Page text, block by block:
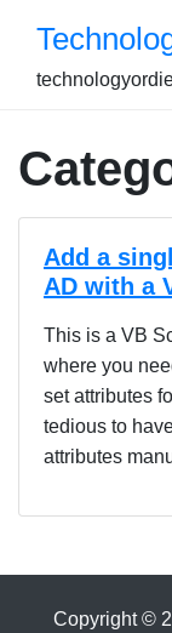
content
Add a
AD with a
This is a VB
where you
set attributes
tedious to
attributes
Copyright ©